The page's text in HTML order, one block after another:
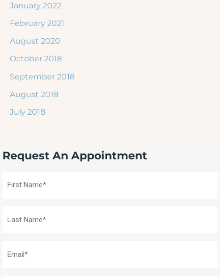
January 2022
February 2021
August 2020
October 2018
September 2018
August 2018
July 2018
Request An Appointment
Name
Name
(Required)